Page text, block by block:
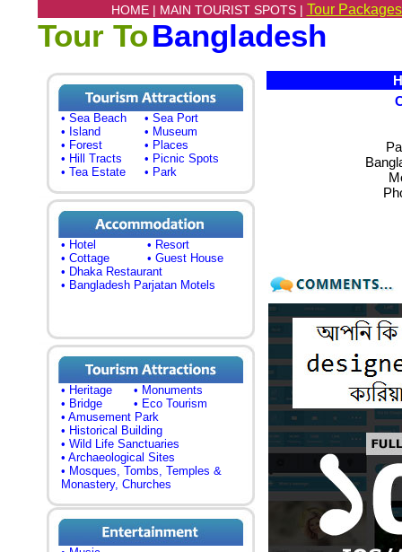
HOME | MAIN TOURIST SPOTS | Tour
Tour ToBangladesh
• Sea Beach
• Sea Port
• Island
• Museum
• Forest
• Places
• Hill Tracts
• Picnic Spots
• Tea Estate
• Park
• Hotel
• Resort
• Cottage
• Guest House
• Dhaka Restaurant
• Bangladesh Parjatan Motels
• Heritage
• Monuments
• Bridge
• Eco Tourism
• Amusement Park
• Historical Building
• Wild Life Sanctuaries
• Archaeological Sites
• Mosques, Tombs, Temples &
Monastery, Churches